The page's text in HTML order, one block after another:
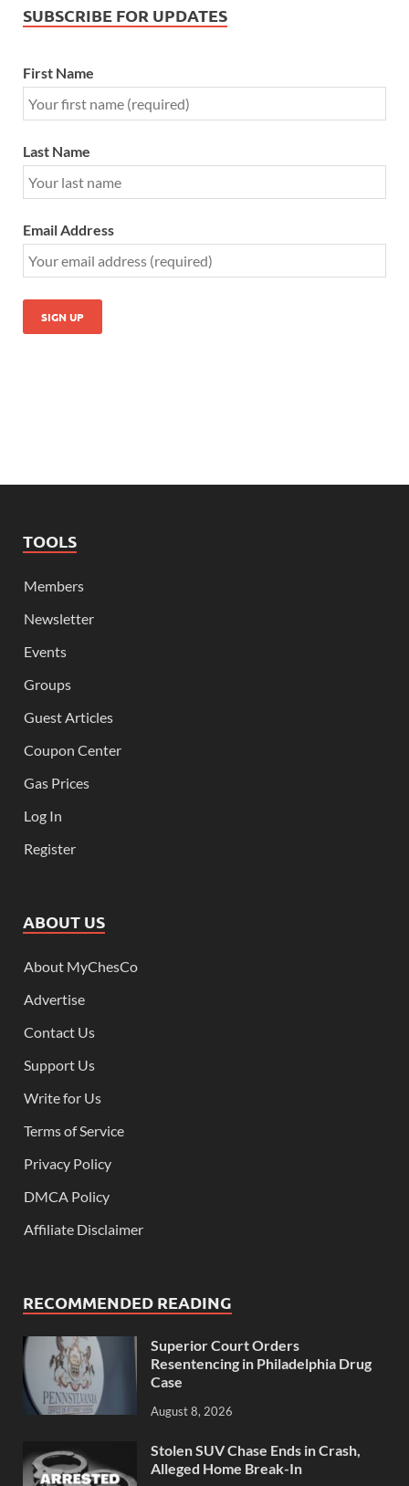
SUBSCRIBE FOR UPDATES
First Name
Last Name
Email Address
TOOLS
Members
Newsletter
Events
Groups
Guest Articles
Coupon Center
Gas Prices
Log In
Register
ABOUT US
About MyChesCo
Advertise
Contact Us
Support Us
Write for Us
Terms of Service
Privacy Policy
DMCA Policy
Affiliate Disclaimer
RECOMMENDED READING
Superior Court Orders
Resentencing in Philadelphia Drug
Case
August 8, 2026
Stolen SUV Chase Ends in Crash,
Alleged Home Break-In